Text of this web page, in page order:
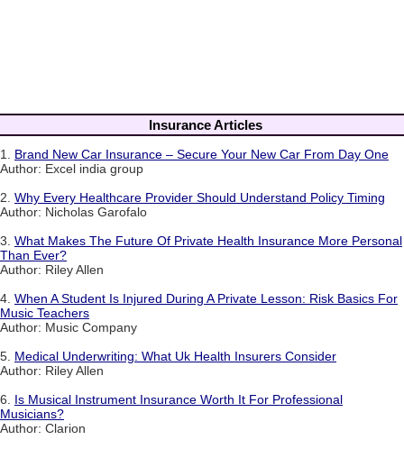
Insurance Articles
1. Brand New Car Insurance – Secure Your New Car From Day One
Author: Excel india group
2. Why Every Healthcare Provider Should Understand Policy Timing
Author: Nicholas Garofalo
3. What Makes The Future Of Private Health Insurance More Personal
Than Ever?
Author: Riley Allen
4. When A Student Is Injured During A Private Lesson: Risk Basics For
Music Teachers
Author: Music Company
5. Medical Underwriting: What Uk Health Insurers Consider
Author: Riley Allen
6. Is Musical Instrument Insurance Worth It For Professional
Musicians?
Author: Clarion